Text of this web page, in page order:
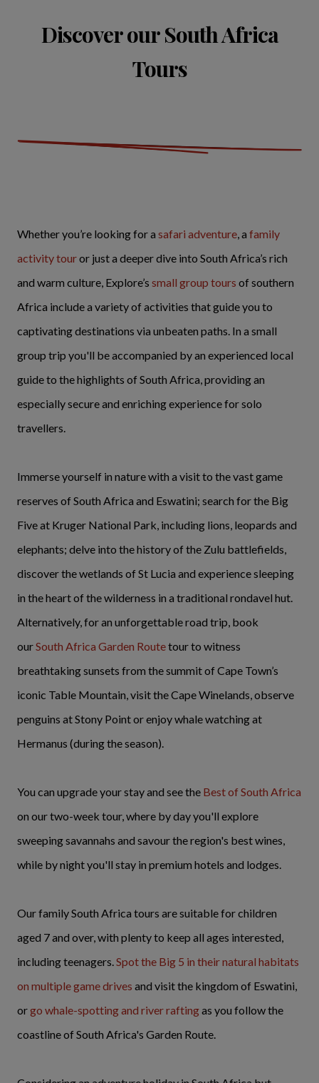
Discover our South Africa
Tours
Whether you’re looking for a safari adventure, a family
activity touror just a deeper dive into South Africa’s rich
and warm culture, Explore’s small group tours of southern
Africa include a variety of activities that guide you to
captivating destinations via unbeaten paths. In a small
group trip you'll be accompanied by an experienced local
guide to the highlights of South Africa, providing an
especially secure and enriching experience for solo
travellers.
Immerse yourself in nature with a visit to the vast game
reserves of South Africa and Eswatini; search for the Big
Five at Kruger National Park, including lions, leopards and
elephants; delve into the history of the Zulu battlefields,
discover the wetlands of St Lucia and experience sleeping
in the heart of the wilderness in a traditional rondavel hut.
Alternatively, for an unforgettable road trip, book
ourSouth Africa Garden Routetour to witness
breathtaking sunsets from the summit of Cape Town’s
iconic Table Mountain, visit the Cape Winelands, observe
penguins at Stony Point or enjoy whale watching at
Hermanus (during the season).
You can upgrade your stay and see the Best of South Africa
on our two-week tour, where by day you'll explore
sweeping savannahs and savour the region's best wines,
while by night you'll stay in premium hotels and lodges.
Our family South Africa tours are suitable for children
aged 7 and over, with plenty to keep all ages interested,
including teenagers.Spot the Big 5 in their natural habitats
on multiple game drives and visit the kingdom of Eswatini,
orgo whale-spotting and river raftingas you follow the
coastline of South Africa's Garden Route.